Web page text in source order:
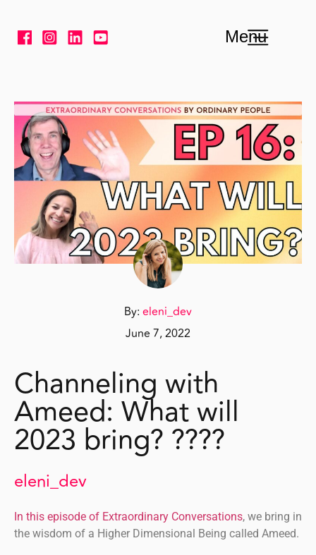
Menu
By: eleni_dev
June 7, 2022
Channeling with
Ameed: What will
2023 bring? ????
eleni_dev
In this episode of Extraordinary Conversations, we bring in
the wisdom of a Higher Dimensional Being called Ameed.